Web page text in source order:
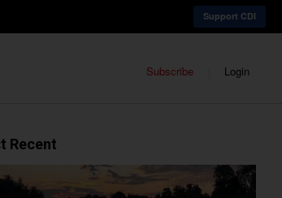
Support CDI
Subscribe Login
Recent